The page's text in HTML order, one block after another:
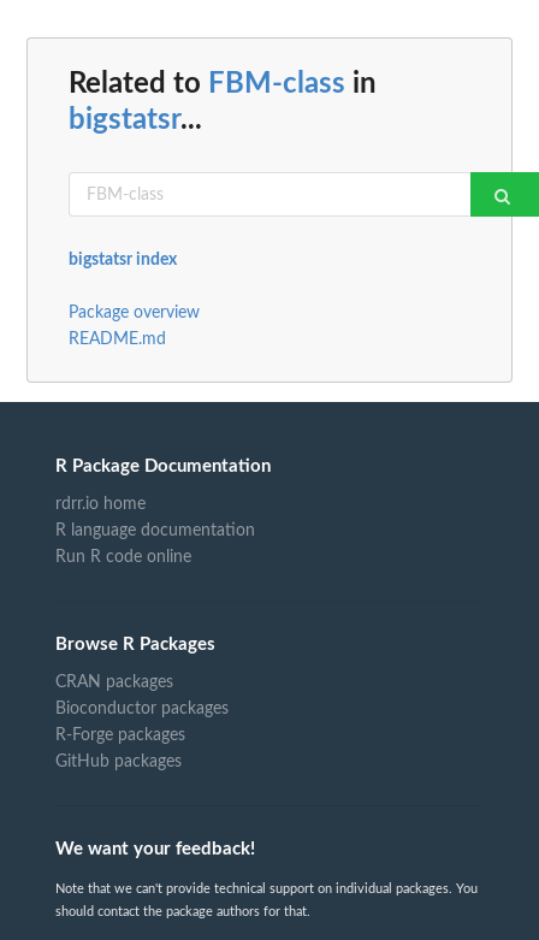
Related to FBM-class in
bigstatsr...
bigstatsr index
Package overview
README.md
R Package Documentation
rdrr.io home
R language documentation
Run R code online
Browse R Packages
CRAN packages
Bioconductor packages
R-Forge packages
GitHub packages
We want your feedback!
Note that we can't provide technical support on individual packages. You
should contact the package authors for that.